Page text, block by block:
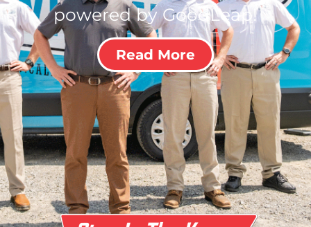
powered by GoodLeap!
Read More